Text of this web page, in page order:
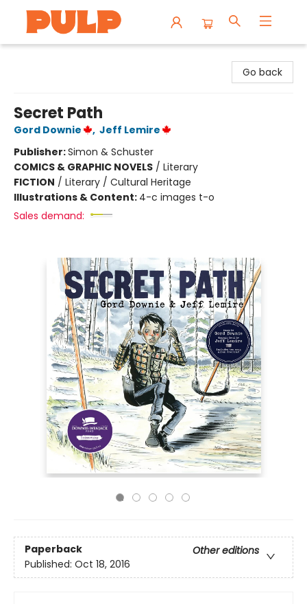
Go back
Secret Path
Gord Downie , Jeff Lemire
Publisher:Simon & Schuster
COMICS & GRAPHIC NOVELS / Literary
FICTION / Literary / Cultural Heritage
Illustrations & Content: 4-c images t-o
Sales demand:
Paperback
Other editions
Published: Oct 18, 2016